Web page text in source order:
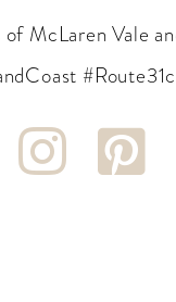
of McLaren Vale